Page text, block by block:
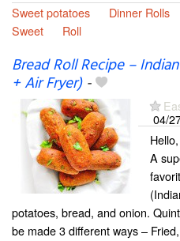
Sweet potatoes
Dinner Rolls
Sweet
Roll
Bread Roll Recipe –
+ Air Fryer)-
04/
A
potatoes, bread, and onion.
be made 3 different ways –